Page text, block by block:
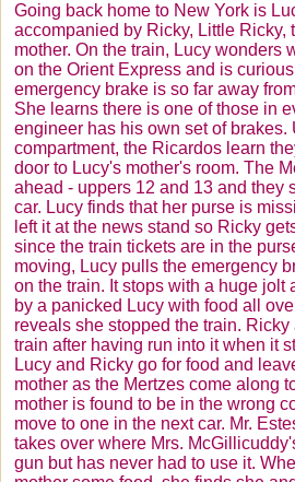
Going back home to New York is
accompanied by Ricky, Little Ricky,
mother. On the train, Lucy wonders
on the Orient Express and is
emergency brake is so far away
She learns there is one of those in
engineer has his own set of brakes.
compartment, the Ricardos learn
door to Lucy's mother's room. The
ahead - uppers 12 and 13 and they
car. Lucy finds that her purse is
left it at the news stand so Ricky
since the train tickets are in the
moving, Lucy pulls the emergency
on the train. It stops with a huge jolt
by a panicked Lucy with food all
reveals she stopped the train.
train after having run into it when it
Lucy and Ricky go for food and
mother as the Mertzes come along
mother is found to be in the wrong
move to one in the next car. Mr.
takes over where Mrs.
gun but has never had to use it.